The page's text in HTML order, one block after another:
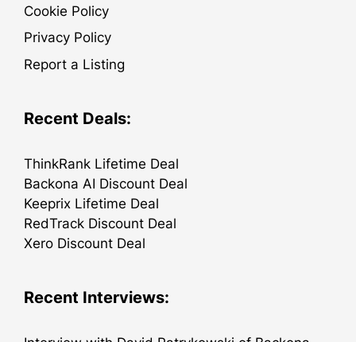
Cookie Policy
Privacy Policy
Report a Listing
Recent Deals:
ThinkRank Lifetime Deal
Backona AI Discount Deal
Keeprix Lifetime Deal
RedTrack Discount Deal
Xero Discount Deal
Recent Interviews: